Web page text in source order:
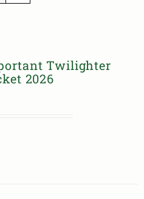
Twilighter
2026